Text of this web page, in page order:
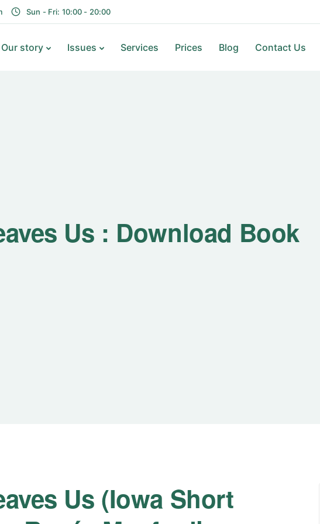
Sun - Fri: 10:00 - 20:00
Our story Issues Services Prices Blog Contact Us
Us : Download Book
Us (Iowa Short